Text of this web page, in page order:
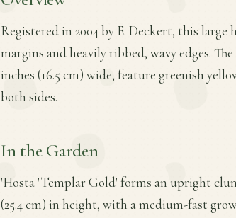
Registered in 2004 by E. Deckert, this
margins and heavily ribbed, wavy edges.
inches (16.5 cm) wide, feature greenish
both sides.
In the Garden
'Hosta 'Templar Gold' forms an upright
(25.4 cm) in height, with a medium-fast